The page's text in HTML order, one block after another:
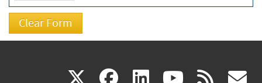
X(link facebook
(link linkedin
(link (link rss